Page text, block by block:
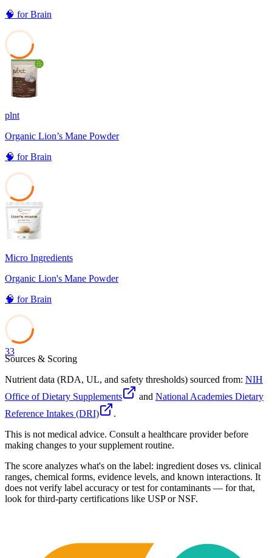
🧠 forBrain
35
plnt
Organic Lion’s Mane Powder
🧠 forBrain
35
Micro Ingredients
Organic Lion's Mane Powder
🧠 forBrain
33
Sources & Scoring
Nutrient data (RDA, UL, and safety thresholds) sourced from: NIH
Office of Dietary Supplements
and National Academies Dietary
Reference Intakes (DRI)
.
This is not medical advice. Consult a healthcare provider before
making changes to your supplement routine.
The score analyzes what's on the label: ingredient doses vs. clinical
ranges, chemical forms, evidence levels, and known interactions. It
does not verify label accuracy or test for contaminants — for that,
look for third-party certifications like USP or NSF.